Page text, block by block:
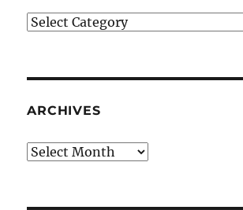
Categories
ARCHIVES
Archives